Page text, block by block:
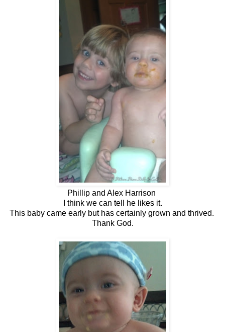
Phillip and Alex Harrison
I think we can tell he likes it.
This baby came early but has certainly grown and thrived.
Thank God.